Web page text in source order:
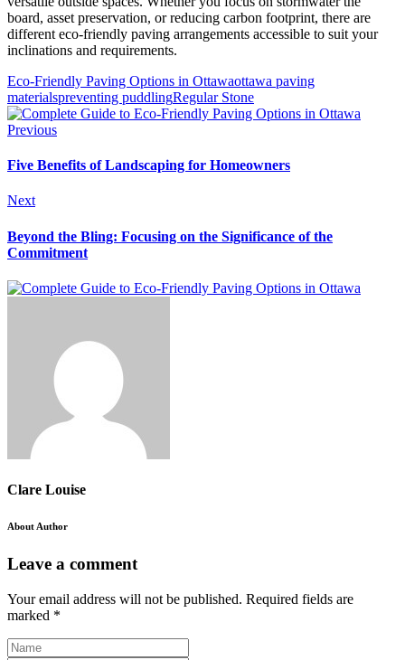
board, asset preservation, or reducing carbon footprint, there are
different eco-friendly paving arrangements accessible to suit your
inclinations and requirements.
Eco-Friendly Paving Options in Ottawaottawa paving
materialspreventing puddlingRegular Stone
Previous
Five Benefits of Landscaping for Homeowners
Next
Beyond the Bling: Focusing on the Significance of the
Commitment
Clare Louise
About Author
Leave a comment
Your email address will not be published. Required fields are
marked *